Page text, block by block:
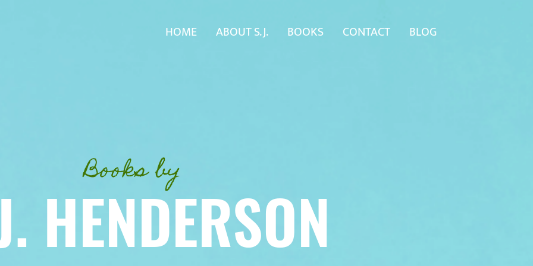
HOME ABOUT S. J. BOOKS CONTACT BLOG
Books by
HENDERSON